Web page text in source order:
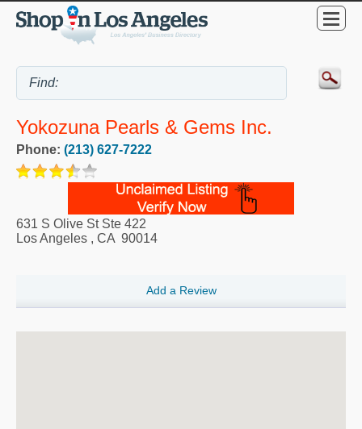
Yokozuna Pearls & Gems Inc.
Phone: (213) 627-7222
631 S Olive St Ste 422
Los Angeles , CA 90014
Add a Review